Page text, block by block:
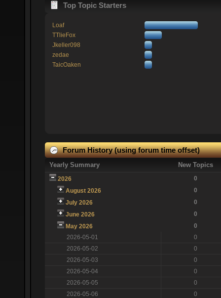
Top Topic Starters
Loaf
TTlieFox
Jkeller098
zedae
TaicOaken
Forum History (using forum time offset)
Yearly Summary New Topics
2026
0
August 2026
0
July 2026
0
June 2026
0
May 2026
0
2026-05-01
0
2026-05-02
0
2026-05-03
0
2026-05-04
0
2026-05-05
0
2026-05-06
0